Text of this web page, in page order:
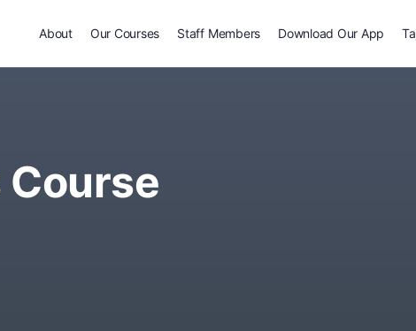
About Our Courses Staff Members Download Our App